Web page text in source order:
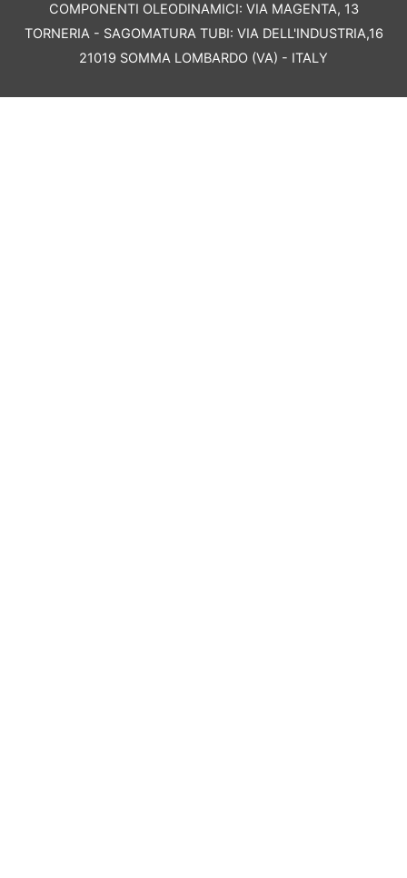
COMPONENTI OLEODINAMICI: VIA MAGENTA, 13
TORNERIA - SAGOMATURA TUBI: VIA DELL'INDUSTRIA,16
21019 SOMMA LOMBARDO (VA) - ITALY